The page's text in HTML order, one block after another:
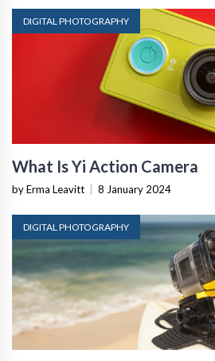
DIGITAL PHOTOGRAPHY
What Is Yi Action Camera
by Erma Leavitt | 8 January 2024
DIGITAL PHOTOGRAPHY